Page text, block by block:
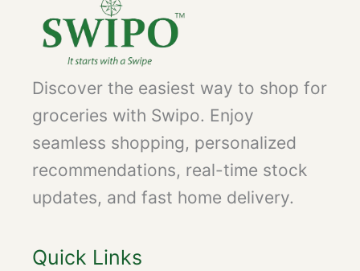
Discover the easiest way to shop for
groceries with Swipo. Enjoy
seamless shopping, personalized
recommendations, real-time stock
updates, and fast home delivery.
Quick Links